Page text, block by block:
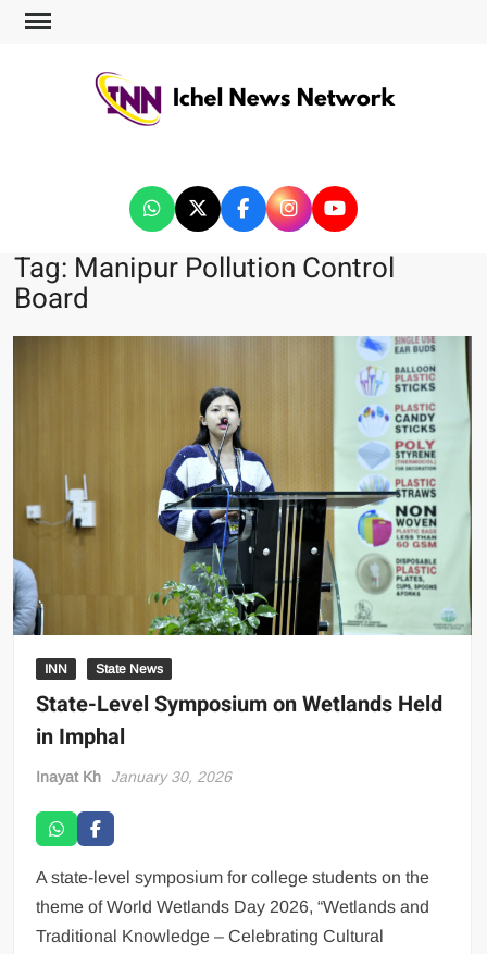
Tag: Manipur Pollution Control
Board
INN State News
State-Level Symposium on Wetlands Held
in Imphal
Inayat Kh January 30, 2026
A state-level symposium for college students on the
theme of World Wetlands Day 2026, “Wetlands and
Traditional Knowledge – Celebrating Cultural